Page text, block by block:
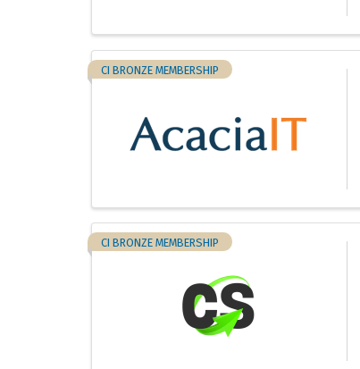
CI BRONZE MEMBERSHIP
CI BRONZE MEMBERSHIP